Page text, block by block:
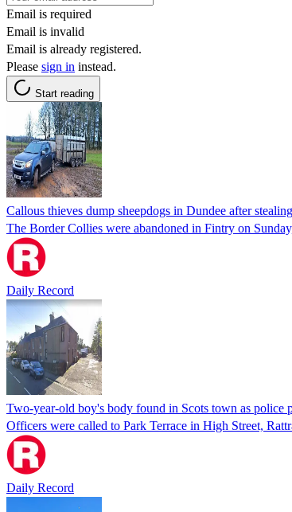
Email is required
Email is invalid
Email is already registered.
Please sign in instead.
Start reading
Callous thieves dump sheepdogs in Dundee after
The Border Collies were abandoned in Fintry on
Daily Record
Two-year-old boy's body found in Scots town as police
Officers were called to Park Terrace in High Street,
Daily Record